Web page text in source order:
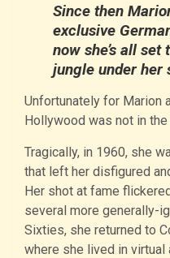
Since then
exclusive
now she’s all
jungle under her
Unfortunately for Marion
Hollywood was not in the
Tragically, in 1960, she
that left her disfigured
Her shot at fame
several more generally-
Sixties, she returned to
where she lived in